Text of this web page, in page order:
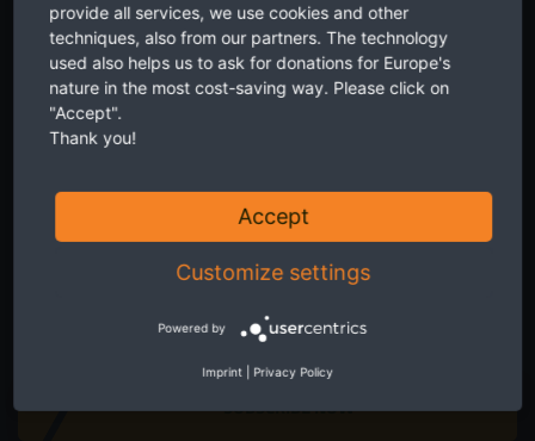
Newsletter
Twice a month receive the latest news on transboundary nature
conservation in Europe.
privacy and data protection policy
SUBSCRIBE NOW
provide all services, we use cookies and other
techniques, also from our partners. The technology
used also helps us to ask for donations for Europe's
nature in the most cost-saving way. Please click on
"Accept".
Thank you!
Accept
Customize settings
Powered by
Imprint Privacy Policy